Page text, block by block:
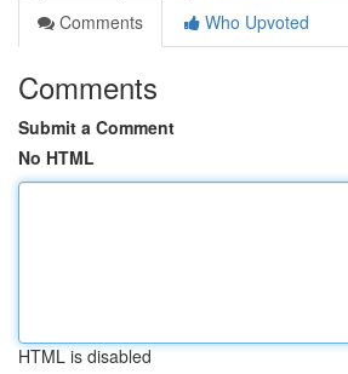
Comments
Who Upvoted
Comments
Submit a Comment
No HTML
HTML is disabled